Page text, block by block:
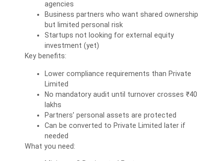
agencies
Business partners who want shared ownership
but limited personal risk
Startups not looking for external equity
investment (yet)
Key benefits:
Lower compliance requirements than Private
Limited
No mandatory audit until turnover crosses ₹40
lakhs
Partners’ personal assets are protected
Can be converted to Private Limited later if
needed
What you need: